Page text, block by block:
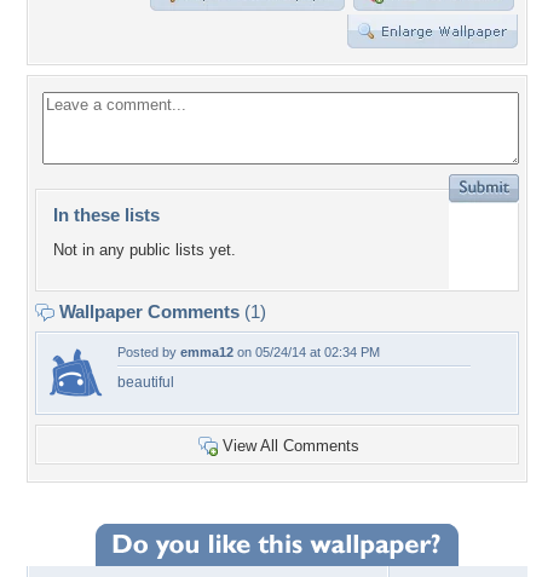
In these lists
Not in any public lists yet.
Wallpaper Comments (1)
Posted by emma12 on 05/24/14 at 02:34 PM
beautiful
View All Comments